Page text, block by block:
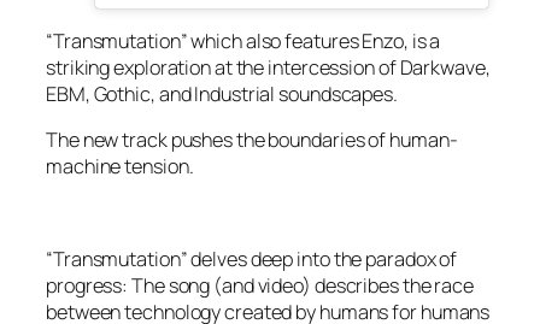
“Transmutation” which also features Enzo, is a
striking exploration at the intercession of Darkwave,
EBM, Gothic, and Industrial soundscapes.
The new track pushes the boundaries of human-
machine tension.
“Transmutation” delves deep into the paradox of
progress: The song (and video) describes the race
between technology created by humans for humans